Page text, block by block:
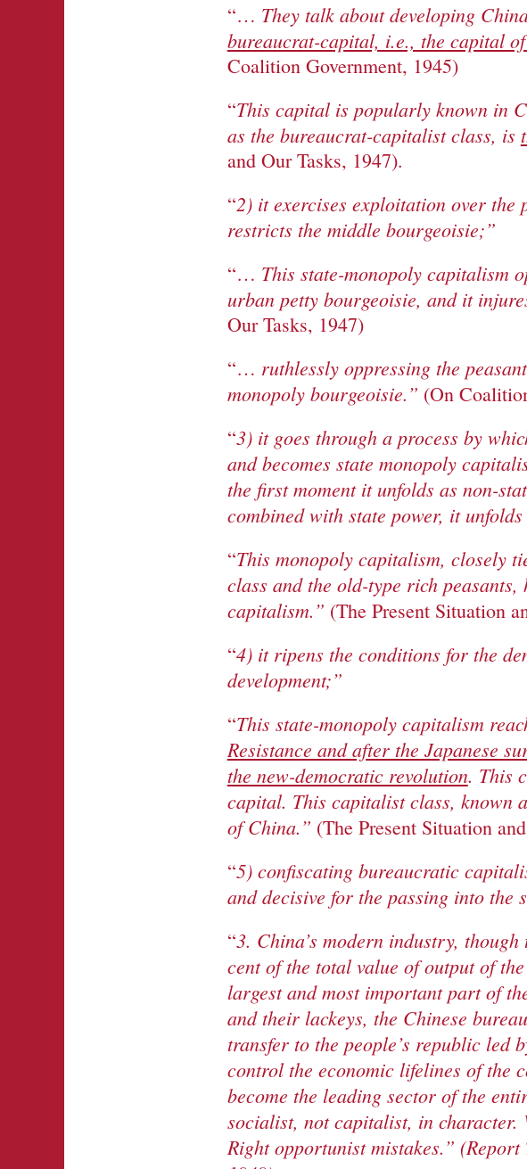
“… They talk about developing
bureaucrat-capital, i.e., the capital
Coalition Government, 1945)
“This capital is popularly known in
as the bureaucrat-capitalist class, is
and Our Tasks, 1947).
“2) it exercises exploitation over
restricts the middle bourgeoisie;”
“… This state-monopoly capitalism
urban petty bourgeoisie, and it
Our Tasks, 1947)
“… ruthlessly oppressing the
monopoly bourgeoisie.” (On
“3) it goes through a process by
and becomes state monopoly
the first moment it unfolds as non-
combined with state power, it
“This monopoly capitalism, closely
class and the old-type rich
capitalism.” (The Present Situation
“4) it ripens the conditions for the
development;”
“This state-monopoly capitalism
Resistance and after the Japanese
the new-democratic revolution. This
capital. This capitalist class, known
of China.” (The Present Situation
“5) confiscating bureaucratic
and decisive for the passing into the
“3. China’s modern industry,
cent of the total value of output of
largest and most important part of
and their lackeys, the Chinese
transfer to the people’s republic led
control the economic lifelines of the
become the leading sector of the
socialist, not capitalist, in
Right opportunist mistakes.” (Report